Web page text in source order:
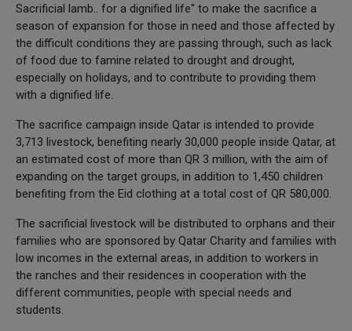
Sacrificial lamb.. for a dignified life" to make the sacrifice a
season of expansion for those in need and those affected by
the difficult conditions they are passing through, such as lack
of food due to famine related to drought and drought,
especially on holidays, and to contribute to providing them
with a dignified life.
The sacrifice campaign inside Qatar is intended to provide
3,713 livestock, benefiting nearly 30,000 people inside Qatar, at
an estimated cost of more than QR 3 million, with the aim of
expanding on the target groups, in addition to 1,450 children
benefiting from the Eid clothing at a total cost of QR 580,000.
The sacrificial livestock will be distributed to orphans and their
families who are sponsored by Qatar Charity and families with
low incomes in the external areas, in addition to workers in
the ranches and their residences in cooperation with the
different communities, people with special needs and
students.